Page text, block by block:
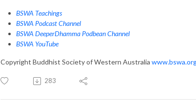
BSWA Teachings
BSWA Podcast Channel
BSWA DeeperDhamma Podbean Channel
BSWA YouTube
Copyright Buddhist Society of Western Australia
283